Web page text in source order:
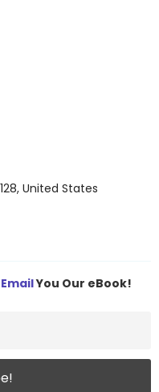
United States
You Our eBook!